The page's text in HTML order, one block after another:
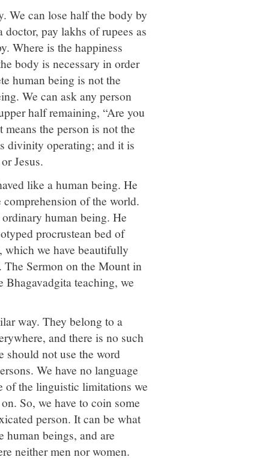
We can lose half the body by
pay lakhs of rupees as
Where is the happiness
body is necessary in order
human being is not the
We can ask any person
half remaining, “Are you
the person is not the
divinity operating; and it is
Jesus.
like a human being. He
of the world.
human being. He
procrustean bed of
which we have beautifully
Sermon on the Mount in
Bhagavadgita teaching, we
way. They belong to a
and there is no such
should not use the word
We have no language
of the linguistic limitations we
So, we have to coin some
person. It can be what
human beings, and are
neither men nor women.